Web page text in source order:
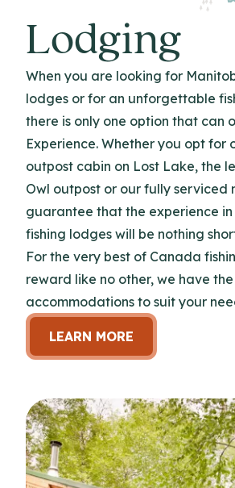
Lodging
When you are looking for
lodges or for an unforgettable
there is only one option that can
Experience. Whether you opt for
outpost cabin on Lost Lake, the
Owl outpost or our fully serviced
guarantee that the experience
fishing lodges will be nothing
For the very best of Canada
reward like no other, we have the
accommodations to suit your
LEARN MORE